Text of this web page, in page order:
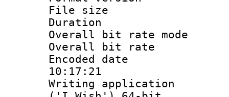
File size :
Duration :
Overall bit rate
Overall bit
Encoded date
10:17:21
Writing